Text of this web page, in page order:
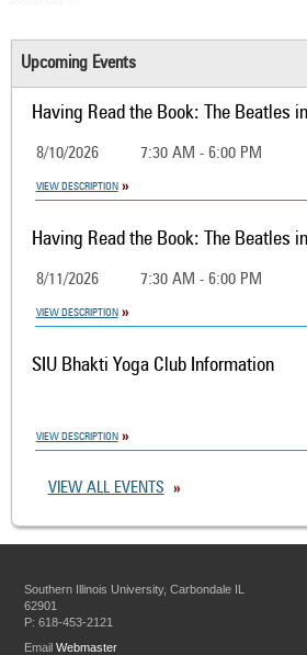
Upcoming Events
Having Read the Book: The Beatles
8/10/2026 7:30 AM - 6:00 PM
VIEW DESCRIPTION
Having Read the Book: The Beatles
8/11/2026 7:30 AM - 6:00 PM
VIEW DESCRIPTION
SIU Bhakti Yoga Club Information
VIEW DESCRIPTION
VIEW ALL EVENTS
Southern Illinois University, Carbondale IL
62901
P: 618-453-2121
EmailWebmaster